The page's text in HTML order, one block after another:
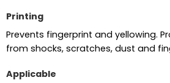
Printing
Prevents fingerprint and yellowing.
from shocks, scratches, dust and
Applicable